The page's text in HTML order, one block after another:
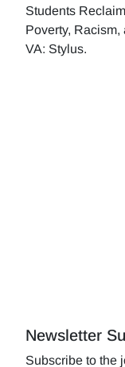
Students
Poverty,
VA: Stylus.
Newsletter
Subscribe to the